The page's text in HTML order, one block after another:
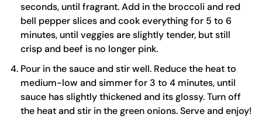
seconds, until fragrant. Add in the broccoli and red
bell pepper slices and cook everything for 5 to 6
minutes, until veggies are slightly tender, but still
crisp and beef is no longer pink.
Pour in the sauce and stir well. Reduce the heat to
medium-low and simmer for 3 to 4 minutes, until
sauce has slightly thickened and its glossy. Turn off
the heat and stir in the green onions. Serve and enjoy!